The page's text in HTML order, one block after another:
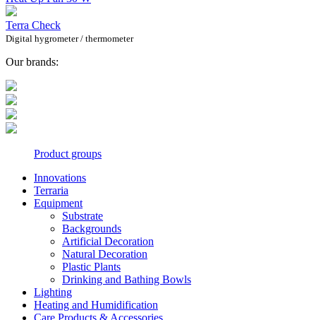
Terra Check
Digital hygrometer / thermometer
Our brands:
Product groups
Innovations
Terraria
Equipment
Substrate
Backgrounds
Artificial Decoration
Natural Decoration
Plastic Plants
Drinking and Bathing Bowls
Lighting
Heating and Humidification
Care Products & Accessories